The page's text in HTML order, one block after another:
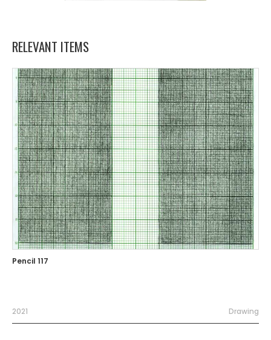
RELEVANT ITEMS
Pencil 117
2021 Drawing